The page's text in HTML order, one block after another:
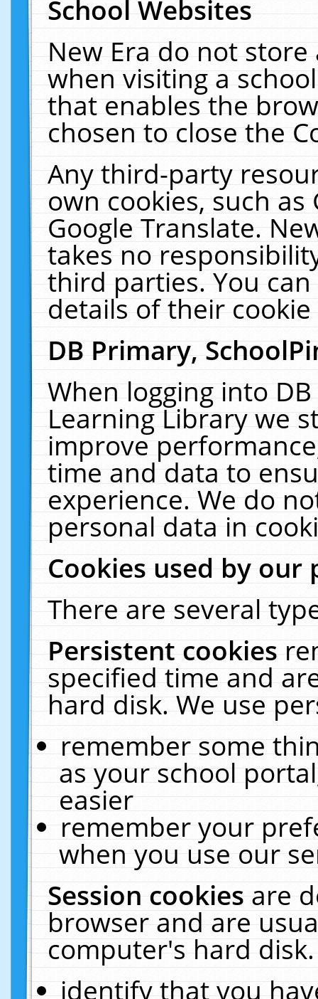
School Websites
New Era do not
when visiting a
that enables the
chosen to close the
Any third-party
own cookies, such
Google Translate.
takes no
third parties. You
details of their
DB Primary,
When logging into
Learning Library we
improve
time and data to
experience. We do
personal data in
Cookies used by our
There are several
Persistent cookies
specified time and
hard disk. We use
remember some
as your school
easier
remember your
when you use our
Session cookiesare
browser and are
computer's hard
identify that you